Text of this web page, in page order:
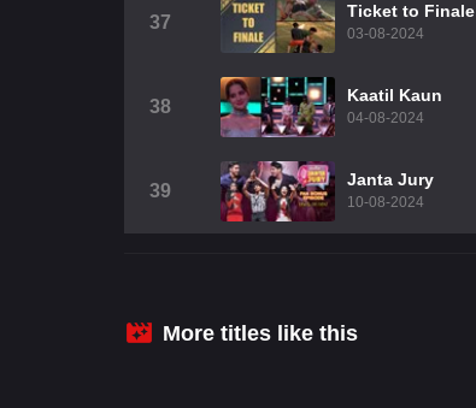
37
Ticket to Finale
03-08-2024
38
Kaatil Kaun
04-08-2024
39
Janta Jury
10-08-2024
More titles like this